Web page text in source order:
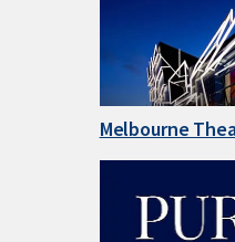
Melbourne